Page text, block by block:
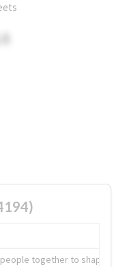
together to shape the